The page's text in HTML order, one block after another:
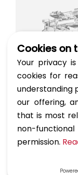
Sheikh
Causeway
Highways, Marine
Cookies on
Your privacy
cookies for
understanding
our offering,
that is most
non-functional
permission.